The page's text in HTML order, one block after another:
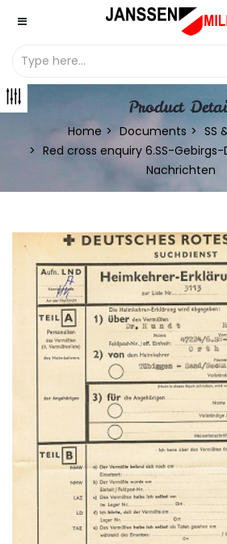
Product
Home Documents
SS
Red cross enquiry 6.SS-
Nachrichten